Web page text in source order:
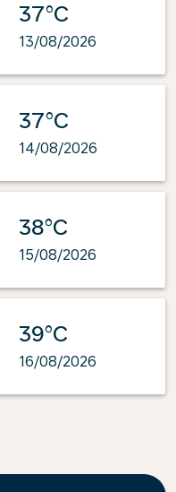
37°C
13/08/2026
37°C
14/08/2026
38°C
15/08/2026
39°C
16/08/2026